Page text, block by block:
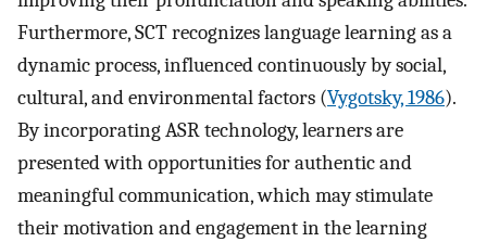
Furthermore, SCT recognizes language learning as a
dynamic process, influenced continuously by social,
cultural, and environmental factors (Vygotsky, 1986).
By incorporating ASR technology, learners are
presented with opportunities for authentic and
meaningful communication, which may stimulate
their motivation and engagement in the learning